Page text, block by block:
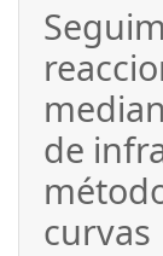
de
curvas